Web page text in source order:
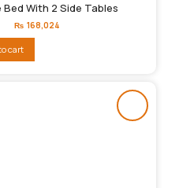
With 2 Side Tables
Original
price
₨280,039.
₨ 168,024
cart